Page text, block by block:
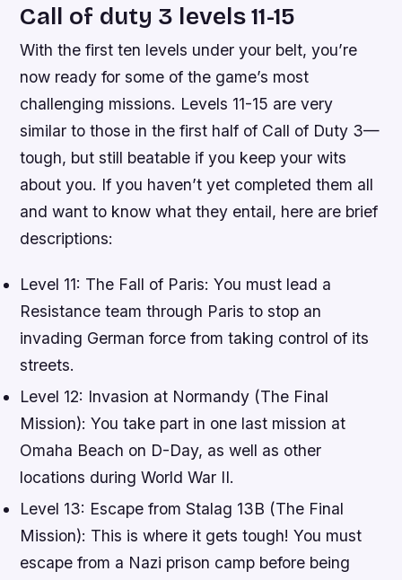
Call of duty 3 levels 11-15
With the first ten levels under your belt, you’re
now ready for some of the game’s most
challenging missions. Levels 11-15 are very
similar to those in the first half of Call of Duty 3—
tough, but still beatable if you keep your wits
about you. If you haven’t yet completed them all
and want to know what they entail, here are brief
descriptions:
Level 11: The Fall of Paris: You must lead a
Resistance team through Paris to stop an
invading German force from taking control of its
streets.
Level 12: Invasion at Normandy (The Final
Mission): You take part in one last mission at
Omaha Beach on D-Day, as well as other
locations during World War II.
Level 13: Escape from Stalag 13B (The Final
Mission): This is where it gets tough! You must
escape from a Nazi prison camp before being